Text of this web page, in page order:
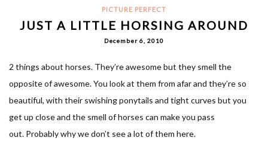
PICTURE PERFECT
JUST A LITTLE HORSING AROUND
December 6, 2010
2 things about horses. They’re awesome but they smell the
opposite of awesome. You look at them from afar and they’re so
beautiful, with their swishing ponytails and tight curves but you
get up close and the smell of horses can make you pass
out. Probably why we don’t see a lot of them here.